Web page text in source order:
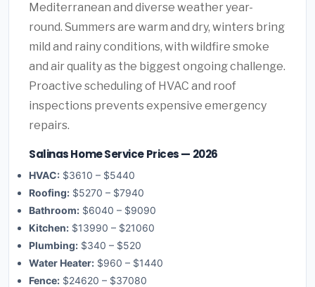
Mediterranean and diverse weather year-
round. Summers are warm and dry, winters bring
mild and rainy conditions, with wildfire smoke
and air quality as the biggest ongoing challenge.
Proactive scheduling of HVAC and roof
inspections prevents expensive emergency
repairs.
Salinas Home Service Prices — 2026
HVAC: $3610 – $5440
Roofing: $5270 – $7940
Bathroom: $6040 – $9090
Kitchen: $13990 – $21060
Plumbing: $340 – $520
Water Heater: $960 – $1440
Fence: $24620 – $37080